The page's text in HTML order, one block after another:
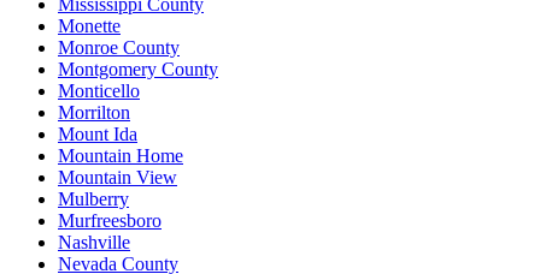
Monette
Monroe County
Montgomery County
Monticello
Morrilton
Mount Ida
Mountain Home
Mountain View
Mulberry
Murfreesboro
Nashville
Nevada County